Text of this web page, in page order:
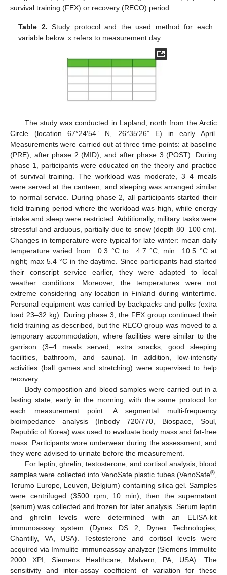
survival training (FEX) or recovery (RECO) period.
Table 2. Study protocol and the used method for each
variable below. x refers to measurement day.
The study was conducted in Lapland, north from the Arctic
Circle (location 67°24′54” N, 26°35′26” E) in early April.
Measurements were carried out at three time-points: at baseline
(PRE), after phase 2 (MID), and after phase 3 (POST). During
phase 1, participants were educated on the theory and practice
of survival training. The workload was moderate, 3–4 meals
were served at the canteen, and sleeping was arranged similar
to normal service. During phase 2, all participants started their
field training period where the workload was high, while energy
intake and sleep were restricted. Additionally, military tasks were
stressful and arduous, partially due to snow (depth 80–100 cm).
Changes in temperature were typical for late winter: mean daily
temperature varied from −0.3 °C to −4.7 °C; min −10.5 °C at
night; max 5.4 °C in the daytime. Since participants had started
their conscript service earlier, they were adapted to local
weather conditions. Moreover, the temperatures were not
extreme considering any location in Finland during wintertime.
Personal equipment was carried by backpacks and pulks (extra
load 23–32 kg). During phase 3, the FEX group continued their
field training as described, but the RECO group was moved to a
temporary accommodation, where facilities were similar to the
garrison (3–4 meals served, extra snacks, good sleeping
facilities, bathroom, and sauna). In addition, low-intensity
activities (ball games and stretching) were supervised to help
recovery.
Body composition and blood samples were carried out in a
fasting state, early in the morning, with the same protocol for
each measurement point. A segmental multi-frequency
bioimpedance analysis (Inbody 720/770, Biospace, Soul,
Republic of Korea) was used to evaluate body mass and fat-free
mass. Participants wore underwear during the assessment, and
they were advised to urinate before the measurement.
For leptin, ghrelin, testosterone, and cortisol analysis, blood
samples were collected into VenoSafe plastic tubes (VenoSafe®
Terumo Europe, Leuven, Belgium) containing silica gel. Samples
were centrifuged (3500 rpm, 10 min), then the supernatant
(serum) was collected and frozen for later analysis. Serum leptin
and ghrelin levels were determined with an ELISA-kit
immunoassay system (Dynex DS 2, Dynex Technologies,
Chantilly, VA, USA). Testosterone and cortisol levels were
acquired via Immulite immunoassay analyzer (Siemens Immulite
2000 XPI, Siemens Healthcare, Malvern, PA, USA). The
sensitivity and inter-assay coefficient of variation for these